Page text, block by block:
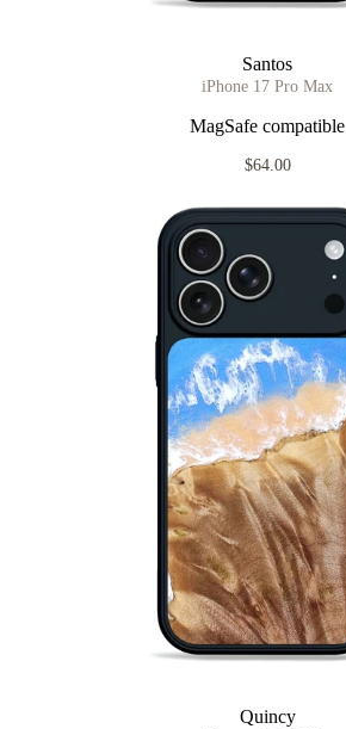
Santos
iPhone 17 Pro Max
MagSafe compatible
$64.00
Quincy